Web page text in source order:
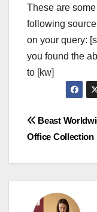
These are
following
on your query:
you found the
to [kw]
Post
Beast
Office Collection